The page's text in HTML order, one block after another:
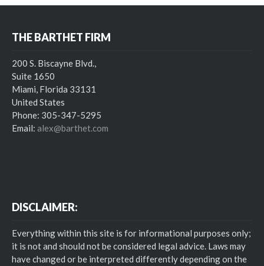
THE BARTHET FIRM
200 S. Biscayne Blvd.,
Suite 1650
Miami, Florida 33131
United States
Phone: 305-347-5295
Email: alex@barthet.com
DISCLAIMER:
Everything within this site is for informational purposes only;
it is not and should not be considered legal advice. Laws may
have changed or be interpreted differently depending on the